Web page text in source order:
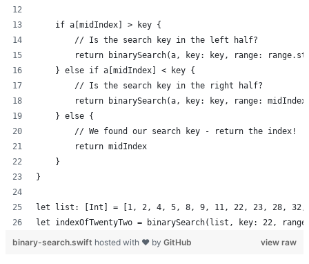
    if a[midIndex] > key {
        // Is the search key in the left half?
return binarySearch(a, key: key, range:
    } else if a[midIndex] < key {
        // Is the search key in the right half?
return binarySearch(a, key: key, range:
    } else {
        // We found our search key - return the index!
        return midIndex
    }
}
let list: [Int] = [1, 2, 4, 5, 8, 9, 11, 22, 23, 28, 32,
let indexOfTwentyTwo = binarySearch(list, key: 22,
view raw
binary-search.swift hosted with ❤ by GitHub